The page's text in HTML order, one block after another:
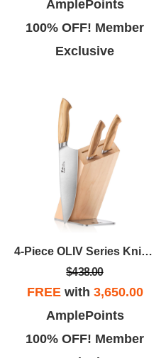
AmplePoints
100% OFF! Member
Exclusive
4-Piece OLIV Series Knife Block Set
$438.00
FREEwith 3,650.00
AmplePoints
100% OFF! Member